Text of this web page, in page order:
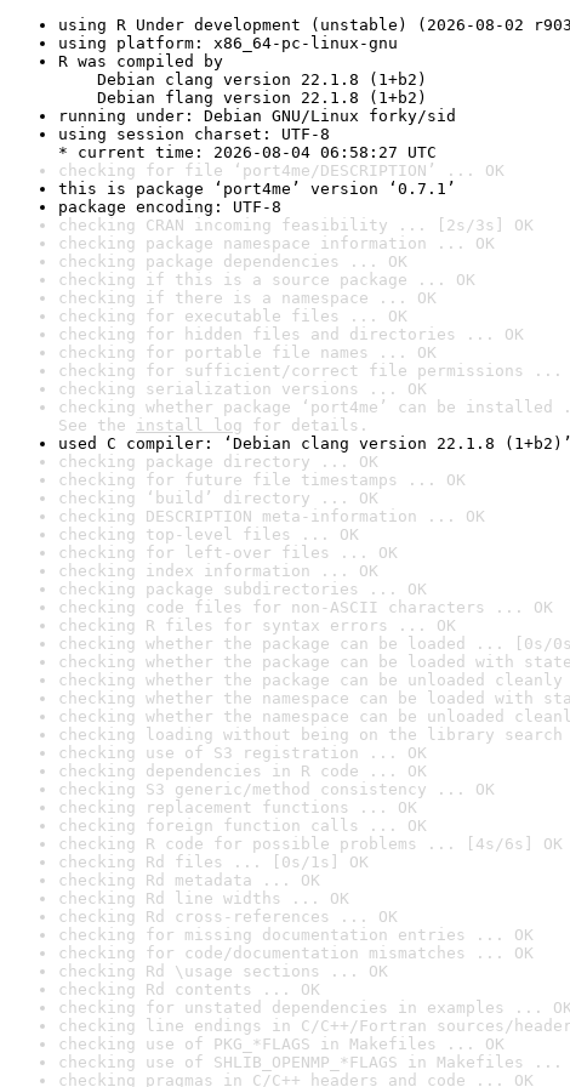
using R Under development (unstable) (2026-08-02
using platform: x86_64-pc-linux-gnu
R was compiled by
Debian clang version 22.1.8 (1+b2)
Debian flang version 22.1.8 (1+b2)
running under: Debian GNU/Linux forky/sid
using session charset: UTF-8
* current time: 2026-08-04 06:58:27 UTC
checking for file ‘port4me/DESCRIPTION’ ... OK
this is package ‘port4me’ version ‘0.7.1’
package encoding: UTF-8
checking CRAN incoming feasibility ... [2s/3s] OK
checking package namespace information ... OK
checking package dependencies ... OK
checking if this is a source package ... OK
checking if there is a namespace ... OK
checking for executable files ... OK
checking for hidden files and directories ... OK
checking for portable file names ... OK
checking for sufficient/correct file permissions ...
checking serialization versions ... OK
checking whether package ‘port4me’ can be installed
See the install log for details.
used C compiler: ‘Debian clang version 22.1.8 (1+b2)’
checking package directory ... OK
checking for future file timestamps ... OK
checking ‘build’ directory ... OK
checking DESCRIPTION meta-information ... OK
checking top-level files ... OK
checking for left-over files ... OK
checking index information ... OK
checking package subdirectories ... OK
checking code files for non-ASCII characters ... OK
checking R files for syntax errors ... OK
checking whether the package can be loaded ... [0s/
checking whether the package can be loaded with
checking whether the package can be unloaded
checking whether the namespace can be loaded with
checking whether the namespace can be unloaded
checking loading without being on the library
checking use of S3 registration ... OK
checking dependencies in R code ... OK
checking S3 generic/method consistency ... OK
checking replacement functions ... OK
checking foreign function calls ... OK
checking R code for possible problems ... [4s/6s] OK
checking Rd files ... [0s/1s] OK
checking Rd metadata ... OK
checking Rd line widths ... OK
checking Rd cross-references ... OK
checking for missing documentation entries ... OK
checking for code/documentation mismatches ... OK
checking Rd \usage sections ... OK
checking Rd contents ... OK
checking for unstated dependencies in examples ... OK
checking line endings in C/C++/Fortran sources/
checking use of PKG_*FLAGS in Makefiles ... OK
checking use of SHLIB_OPENMP_*FLAGS in Makefiles ...
checking pragmas in C/C++ headers and code ... OK